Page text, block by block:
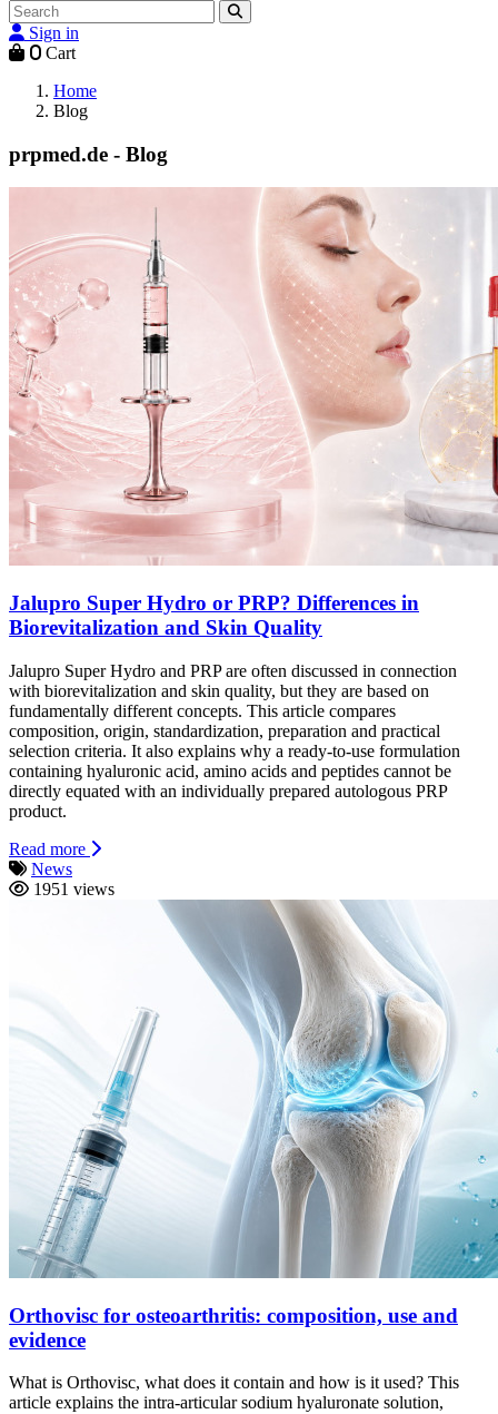
Sign in
0 Cart
Home
Blog
prpmed.de - Blog
Jalupro Super Hydro or PRP? Differences in
Biorevitalization and Skin Quality
Jalupro Super Hydro and PRP are often discussed in connection
with biorevitalization and skin quality, but they are based on
fundamentally different concepts. This article compares
composition, origin, standardization, preparation and practical
selection criteria. It also explains why a ready-to-use formulation
containing hyaluronic acid, amino acids and peptides cannot be
directly equated with an individually prepared autologous PRP
product.
Read more
News
1951 views
Orthovisc for osteoarthritis: composition, use and
evidence
What is Orthovisc, what does it contain and how is it used? This
article explains the intra-articular sodium hyaluronate solution,